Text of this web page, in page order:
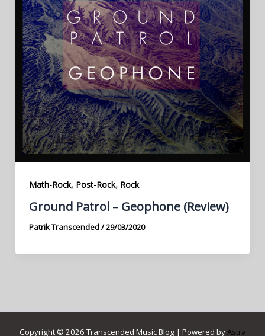
Math-Rock, Post-Rock, Rock
Ground Patrol – Geophone (Review)
Patrik Transcended/29/03/2020
Copyright © 2026 Transcended Music Blog | Powered byAstra